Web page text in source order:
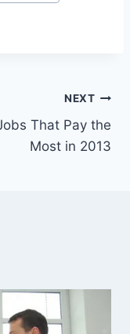
NEXT
That Pay the
Most in 2013